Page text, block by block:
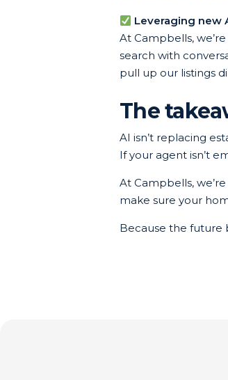
Leveraging new
At Campbells,
search with
pull up our listings
The
AI isn’t replacing
If your agent isn’t
At Campbells,
make sure your
Because the future